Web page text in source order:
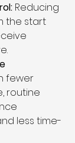
Reducing
the start
fewer
routine
less time-